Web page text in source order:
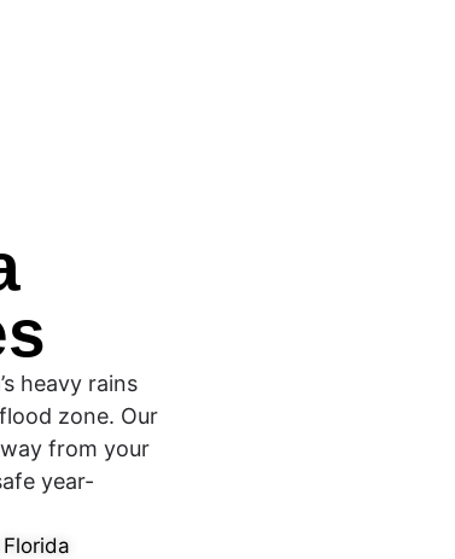
heavy rains
zone. Our
from your
year-